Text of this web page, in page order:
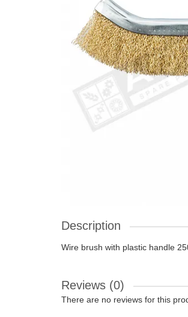
Description
Wire brush with plastic handle
Reviews (0)
There are no reviews for this